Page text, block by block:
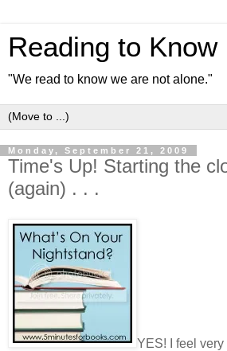
Reading to Know
"We read to know we are not alone."
Monday, September 21, 2009
Time's Up! Starting the
(again) . . .
YES! I feel